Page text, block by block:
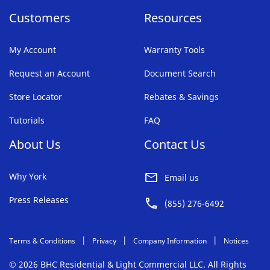
Customers
My Account
Request an Account
Store Locator
Tutorials
Resources
Warranty Tools
Document Search
Rebates & Savings
FAQ
About Us
Why York
Press Releases
Contact Us
Email us
(855) 276-6492
Terms & Conditions Privacy Company Information Notices
© 2026 BHC Residential & Light Commercial LLC. All Rights